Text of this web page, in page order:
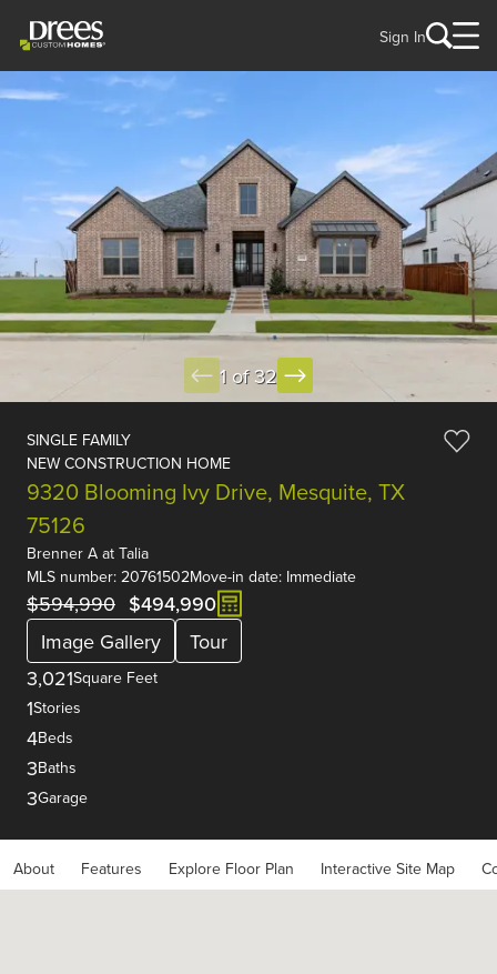
Sign In
1 of 32
SINGLE FAMILY
NEW CONSTRUCTION HOME
9320 Blooming Ivy Drive, Mesquite, TX
75126
Brenner A at Talia
MLS number: 20761502Move-in date: Immediate
$594,990 $494,990
Image Gallery
Tour
3,021Square Feet
1Stories
4Beds
3Baths
3Garage
About Features Explore Floor Plan Interactive Site Map